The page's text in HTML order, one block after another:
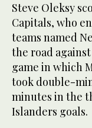
Steve Oleksy
Capitals, who
teams named
the road
game in which
took double-
minutes in the
Islanders goals.